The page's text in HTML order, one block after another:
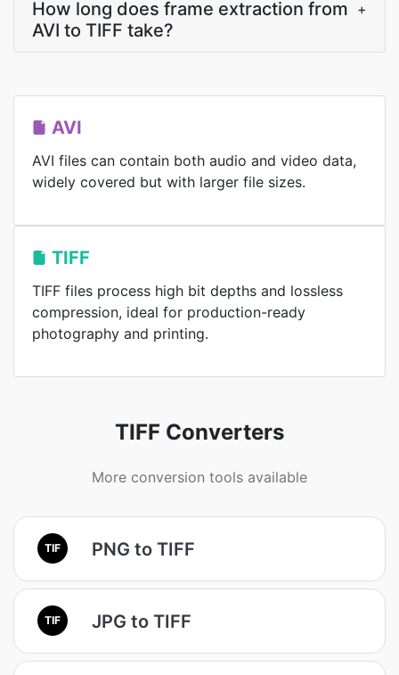
How long does frame extraction from
AVI to TIFF take?
+
AVI
AVI files can contain both audio and video data,
widely covered but with larger file sizes.
TIFF
TIFF files process high bit depths and lossless
compression, ideal for production-ready
photography and printing.
TIFF Converters
More conversion tools available
TIF PNG to TIFF
TIF JPG to TIFF